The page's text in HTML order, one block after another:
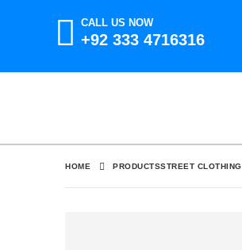
CALL US NOW
+92 333 4716316
HOME PRODUCTSSTREET CLOTHING